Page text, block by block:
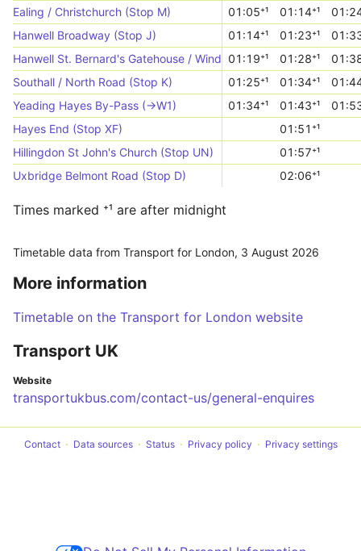
Ealing / Christchurch (Stop M)
01:05⁺¹ 01:14⁺¹
Hanwell Broadway (Stop J)
01:14⁺¹ 01:23⁺¹
Hanwell St. Bernard's Gatehouse / Windmill Park (Stop UJ)
01:19⁺¹ 01:28⁺¹
Southall / North Road (Stop K)
01:25⁺¹ 01:34⁺¹
Yeading Hayes By-Pass (->W1)
01:34⁺¹ 01:43⁺¹
Hayes End (Stop XF)
01:51⁺¹
Hillingdon St John's Church (Stop UN)
01:57⁺¹
Uxbridge Belmont Road (Stop D)
02:06⁺¹
Times marked ⁺¹ are after midnight
Timetable data from Transport for London, 3 August 2026
More information
Timetable on the Transport for London website
Transport UK
Website
transportukbus.com/contact-us/general-enquires
Contact Data sources Status Privacy policy Privacy settings